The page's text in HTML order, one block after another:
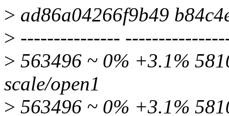
> ad86a04266f9b49
> ---------------
> 563496 ~ 0% +3.1%
scale/open1
> 563496 ~ 0% +3.1%